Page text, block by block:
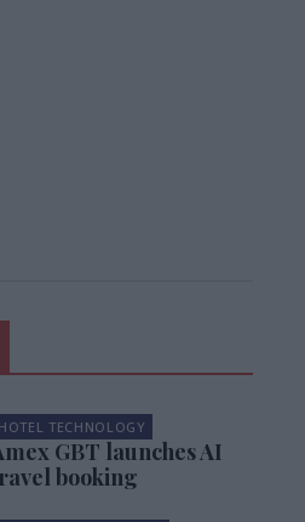
HOTEL TECHNOLOGY
GBT launches AI
booking